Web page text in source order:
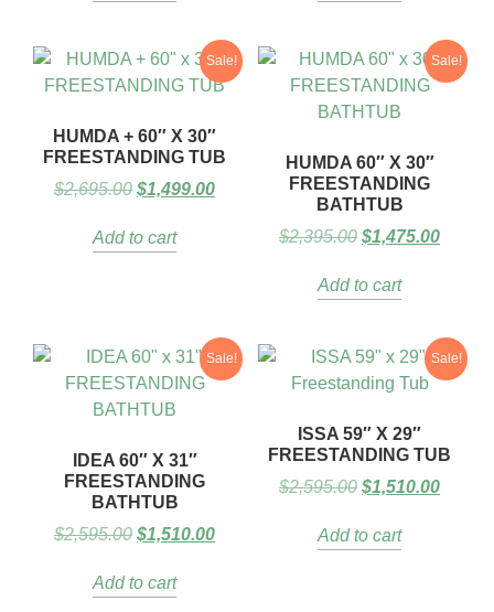
Sale!
HUMDA + 60″ X 30″
FREESTANDING TUB
$2,695.00 $1,499.00
Add to cart
Sale!
HUMDA 60″ X 30″
FREESTANDING
BATHTUB
$2,395.00 $1,475.00
Add to cart
Sale!
IDEA 60″ X 31″
FREESTANDING
BATHTUB
$2,595.00 $1,510.00
Add to cart
Sale!
ISSA 59″ X 29″
FREESTANDING TUB
$2,595.00 $1,510.00
Add to cart